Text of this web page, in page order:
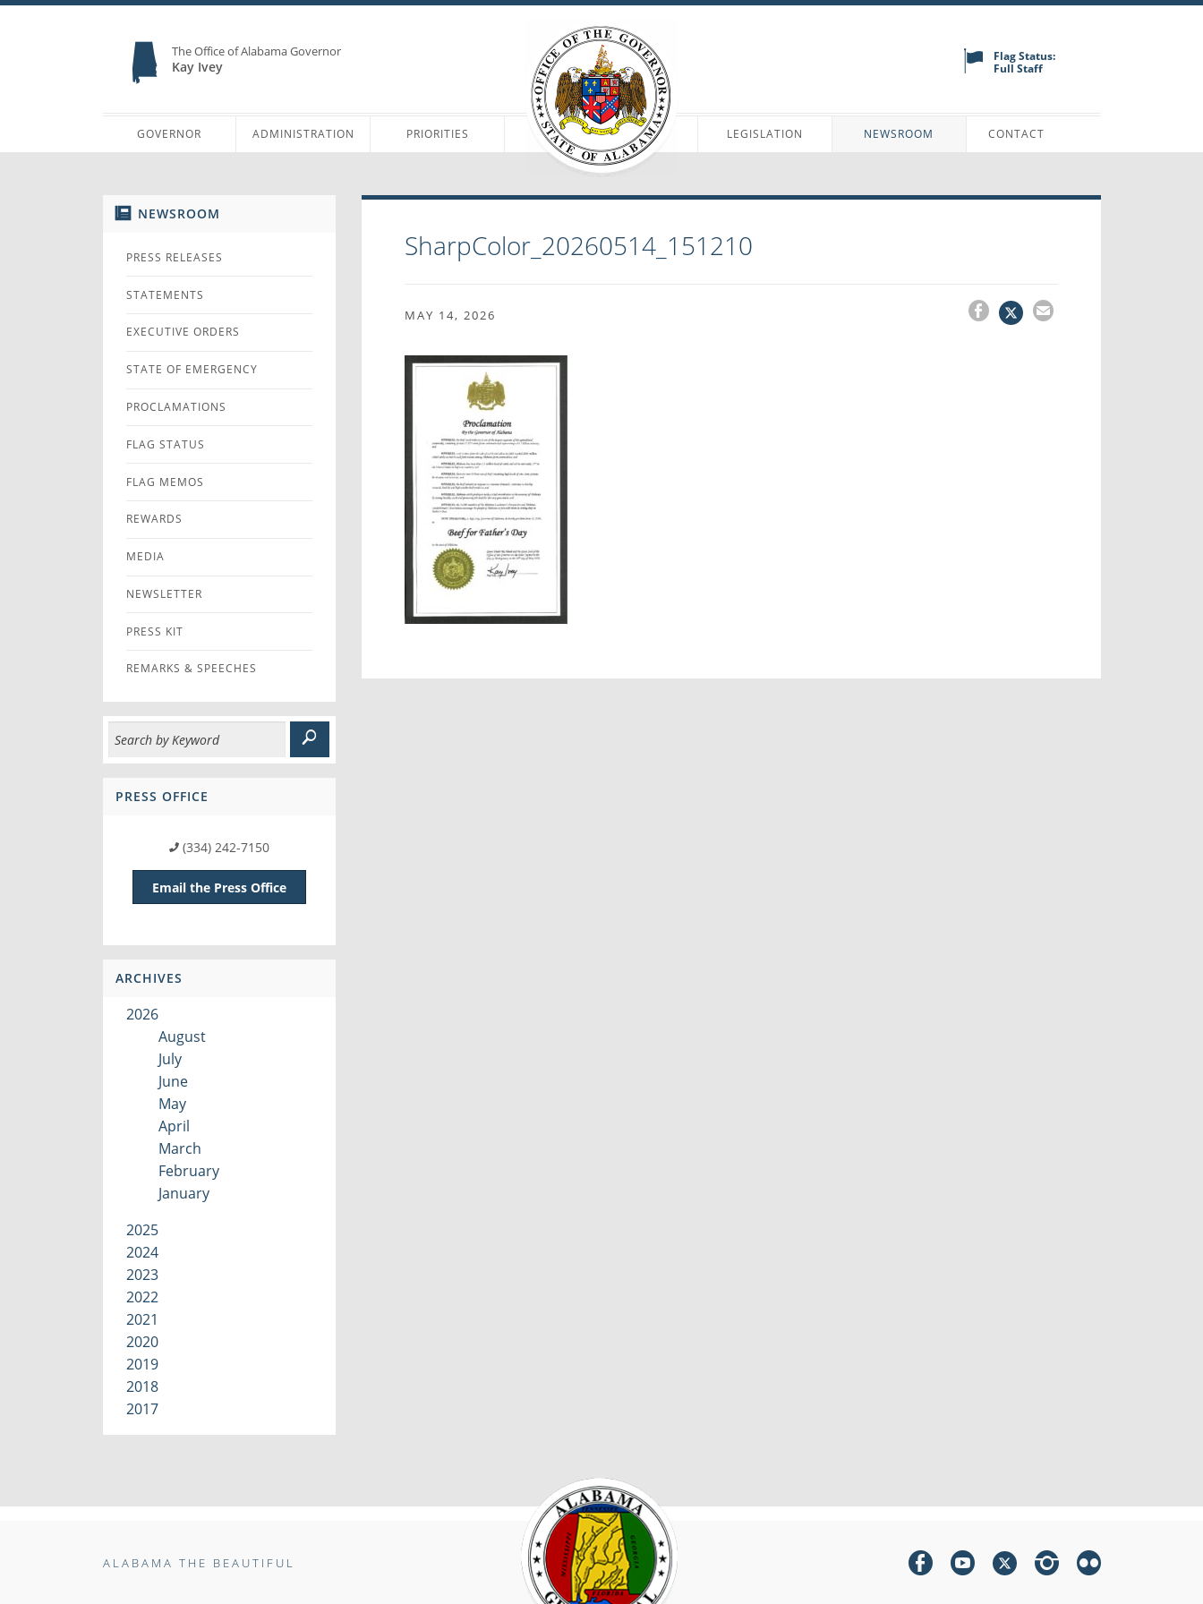
The Office of Alabama Governor
Kay Ivey
Flag Status:
Full Staff
GOVERNOR ADMINISTRATION PRIORITIES LEGISLATION NEWSROOM CONTACT
NEWSROOM
PRESS RELEASES
STATEMENTS
EXECUTIVE ORDERS
STATE OF EMERGENCY
PROCLAMATIONS
FLAG STATUS
FLAG MEMOS
REWARDS
MEDIA
NEWSLETTER
PRESS KIT
REMARKS & SPEECHES
PRESS OFFICE
(334) 242-7150
Email the Press Office
ARCHIVES
2026
August
July
June
May
April
March
February
January
2025
2024
2023
2022
2021
2020
2019
2018
2017
SharpColor_20260514_151210
MAY 14, 2026
ALABAMA THE BEAUTIFUL